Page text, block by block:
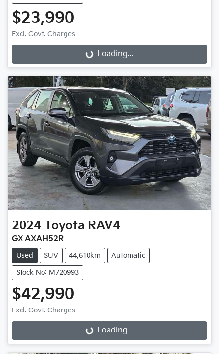
$23,990
Excl. Govt. Charges
Loading... Loading...
2024 Toyota RAV4
GX AXAH52R
Used SUV 44,610km Automatic
Stock No: M720993
$42,990
Excl. Govt. Charges
Loading... Loading...